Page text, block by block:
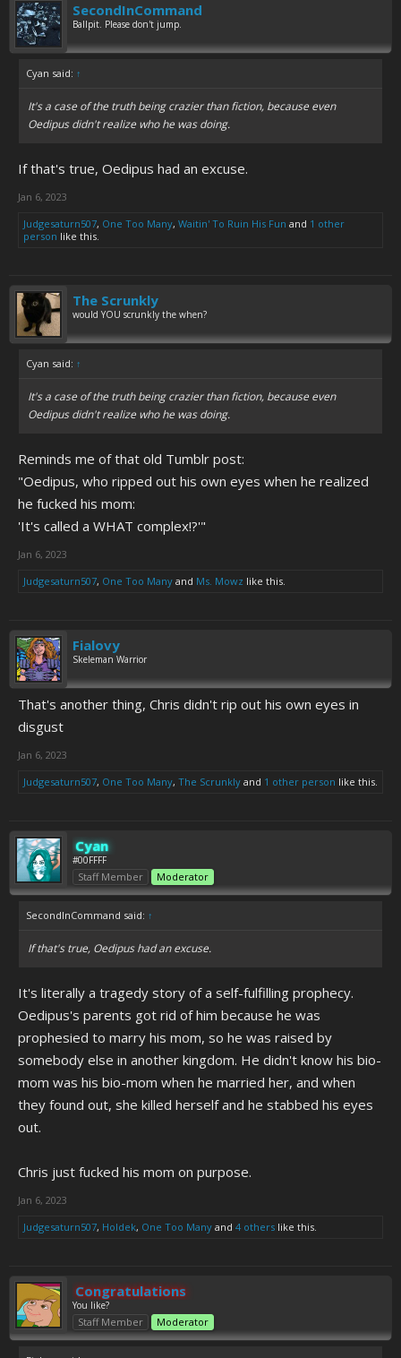
SecondInCommand
Ballpit. Please don't jump.
Cyan said: ↑
It's a case of the truth being crazier than fiction, because even
Oedipus didn't realize who he was doing.
If that's true, Oedipus had an excuse.
Jan 6, 2023
Judgesaturn507, One Too Many, Waitin' To Ruin His Fun and 1 other
person like this.
The Scrunkly
would YOU scrunkly the when?
Cyan said: ↑
It's a case of the truth being crazier than fiction, because even
Oedipus didn't realize who he was doing.
Reminds me of that old Tumblr post:
"Oedipus, who ripped out his own eyes when he realized
he fucked his mom:
'It's called a WHAT complex!?'"
Jan 6, 2023
Judgesaturn507, One Too Many and Ms. Mowz like this.
Fialovy
Skeleman Warrior
That's another thing, Chris didn't rip out his own eyes in
disgust
Jan 6, 2023
Judgesaturn507, One Too Many, The Scrunkly and 1 other person like this.
Cyan
#00FFFF
Staff Member Moderator
SecondInCommand said: ↑
If that's true, Oedipus had an excuse.
It's literally a tragedy story of a self-fulfilling prophecy.
Oedipus's parents got rid of him because he was
prophesied to marry his mom, so he was raised by
somebody else in another kingdom. He didn't know his bio-
mom was his bio-mom when he married her, and when
they found out, she killed herself and he stabbed his eyes
out.
Chris just fucked his mom on purpose.
Jan 6, 2023
Judgesaturn507, Holdek, One Too Many and 4 others like this.
Congratulations
You like?
Staff Member Moderator